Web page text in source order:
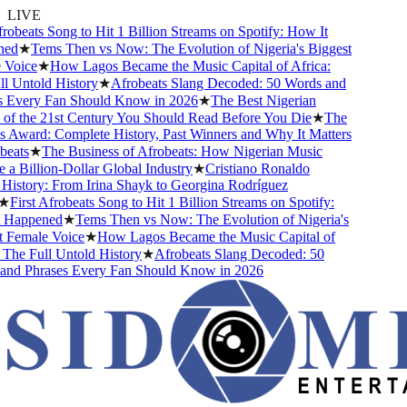
LIVE
Song to Hit 1 Billion Streams on Spotify: How It
★Tems Then vs Now: The Evolution of Nigeria's Biggest
★How Lagos Became the Music Capital of Africa:
History★Afrobeats Slang Decoded: 50 Words and
Fan Should Know in 2026★The Best Nigerian
21st Century You Should Read Before You Die★The
Complete History, Past Winners and Why It Matters
★The Business of Afrobeats: How Nigerian Music
Billion-Dollar Global Industry★Cristiano Ronaldo
From Irina Shayk to Georgina Rodríguez
Afrobeats Song to Hit 1 Billion Streams on Spotify:
★Tems Then vs Now: The Evolution of Nigeria's
Voice★How Lagos Became the Music Capital of
Full Untold History★Afrobeats Slang Decoded: 50
Phrases Every Fan Should Know in 2026